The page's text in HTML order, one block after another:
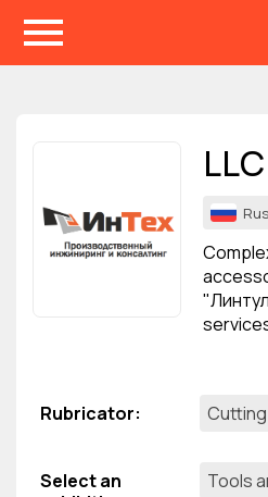
Rubricator:
Select an
Tools
For organizations
HELP